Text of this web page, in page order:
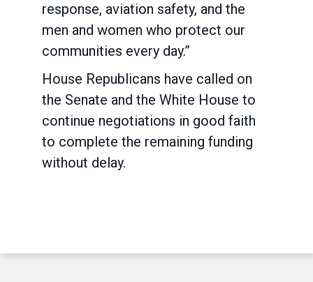
response, aviation safety, and the
men and women who protect our
communities every day.”
House Republicans have called on
the Senate and the White House to
continue negotiations in good faith
to complete the remaining funding
without delay.